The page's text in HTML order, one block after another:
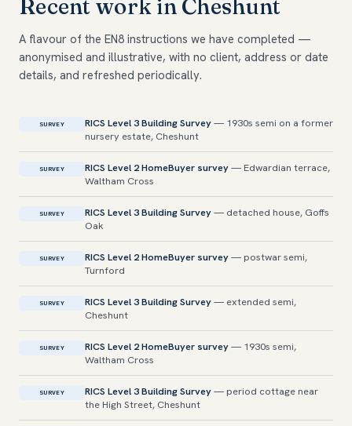
Recent work in Cheshunt
A flavour of the EN8 instructions we have completed —
anonymised and illustrative, with no client, address or date
details, and refreshed periodically.
SURVEY RICS Level 3 Building Survey— 1930s semi on a former
nursery estate, Cheshunt
SURVEY RICS Level 2 HomeBuyer survey— Edwardian terrace,
Waltham Cross
SURVEY RICS Level 3 Building Survey— detached house, Goffs
Oak
SURVEY RICS Level 2 HomeBuyer survey— postwar semi,
Turnford
SURVEY RICS Level 3 Building Survey— extended semi,
Cheshunt
SURVEY RICS Level 2 HomeBuyer survey— 1930s semi,
Waltham Cross
SURVEY RICS Level 3 Building Survey— period cottage near
the High Street, Cheshunt